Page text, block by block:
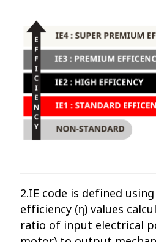
2.IE code is defined
efficiency (η) values
ratio of input electrical